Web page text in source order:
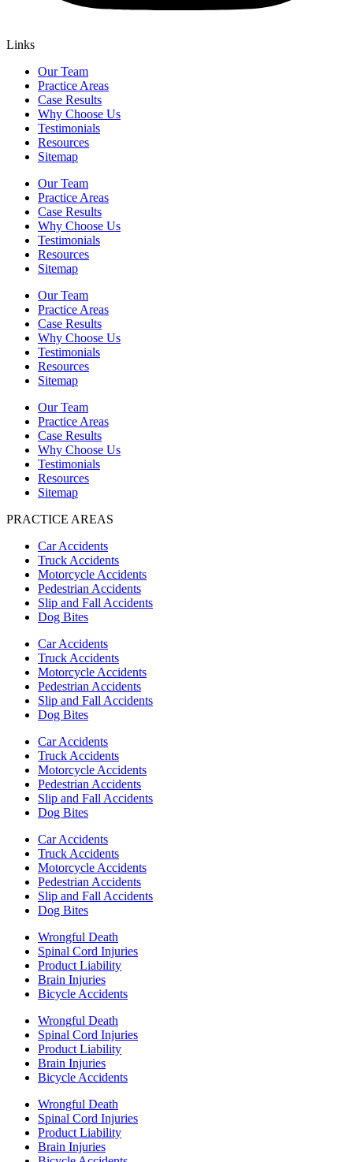
Links
Our Team
Practice Areas
Case Results
Why Choose Us
Testimonials
Resources
Sitemap
Our Team
Practice Areas
Case Results
Why Choose Us
Testimonials
Resources
Sitemap
Our Team
Practice Areas
Case Results
Why Choose Us
Testimonials
Resources
Sitemap
Our Team
Practice Areas
Case Results
Why Choose Us
Testimonials
Resources
Sitemap
PRACTICE AREAS
Car Accidents
Truck Accidents
Motorcycle Accidents
Pedestrian Accidents
Slip and Fall Accidents
Dog Bites
Car Accidents
Truck Accidents
Motorcycle Accidents
Pedestrian Accidents
Slip and Fall Accidents
Dog Bites
Car Accidents
Truck Accidents
Motorcycle Accidents
Pedestrian Accidents
Slip and Fall Accidents
Dog Bites
Car Accidents
Truck Accidents
Motorcycle Accidents
Pedestrian Accidents
Slip and Fall Accidents
Dog Bites
Wrongful Death
Spinal Cord Injuries
Product Liability
Brain Injuries
Bicycle Accidents
Wrongful Death
Spinal Cord Injuries
Product Liability
Brain Injuries
Bicycle Accidents
Wrongful Death
Spinal Cord Injuries
Product Liability
Brain Injuries